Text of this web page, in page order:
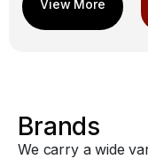
Brands
We carry a wide